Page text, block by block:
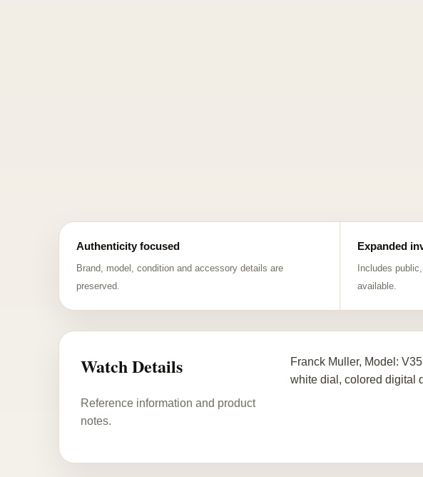
Authenticity focused
Brand, model, condition and accessory details are
preserved.
Expanded
Includes
available.
Watch Details
Reference information and product
notes.
Franck Muller, Model:
white dial, colored digital